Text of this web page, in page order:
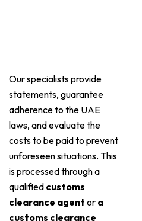
Our specialists provide
statements, guarantee
adherence to the UAE
laws, and evaluate the
costs to be paid to prevent
unforeseen situations. This
is processed through a
qualified customs
clearance agent or a
customs clearance